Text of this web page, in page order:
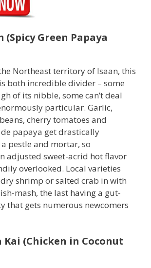
(Spicy Green Papaya
Northeast territory of Isaan, this
both incredible divider – some
of its nibble, some can’t deal
particular. Garlic,
cherry tomatoes and
papaya get drastically
pestle and mortar, so
adjusted sweet-acrid hot flavor
overlooked. Local varieties
shrimp or salted crab in with
mash, the last having a gut-
that gets numerous newcomers
Kai (Chicken in Coconut